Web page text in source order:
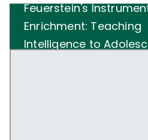
Feuerstein's
Enrichment: Teaching
Intelligence to